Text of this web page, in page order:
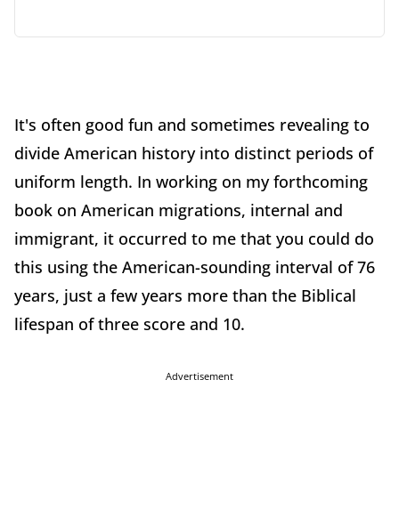
It's often good fun and sometimes revealing to
divide American history into distinct periods of
uniform length. In working on my forthcoming
book on American migrations, internal and
immigrant, it occurred to me that you could do
this using the American-sounding interval of 76
years, just a few years more than the Biblical
lifespan of three score and 10.
Advertisement